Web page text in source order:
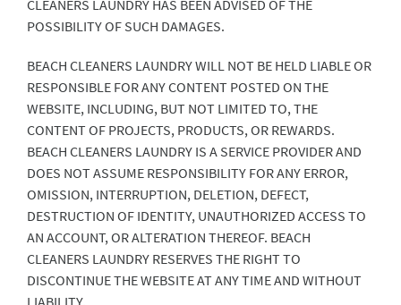
CLEANERS LAUNDRY HAS BEEN ADVISED OF THE
POSSIBILITY OF SUCH DAMAGES.
BEACH CLEANERS LAUNDRY WILL NOT BE HELD LIABLE OR
RESPONSIBLE FOR ANY CONTENT POSTED ON THE
WEBSITE, INCLUDING, BUT NOT LIMITED TO, THE
CONTENT OF PROJECTS, PRODUCTS, OR REWARDS.
BEACH CLEANERS LAUNDRY IS A SERVICE PROVIDER AND
DOES NOT ASSUME RESPONSIBILITY FOR ANY ERROR,
OMISSION, INTERRUPTION, DELETION, DEFECT,
DESTRUCTION OF IDENTITY, UNAUTHORIZED ACCESS TO
AN ACCOUNT, OR ALTERATION THEREOF. BEACH
CLEANERS LAUNDRY RESERVES THE RIGHT TO
DISCONTINUE THE WEBSITE AT ANY TIME AND WITHOUT
LIABILITY.